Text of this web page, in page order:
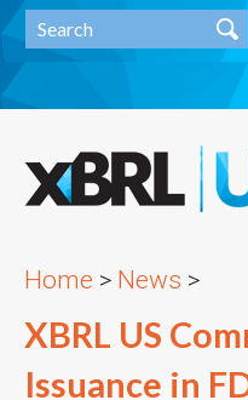
Home > News >
XBRL US
Issuance in